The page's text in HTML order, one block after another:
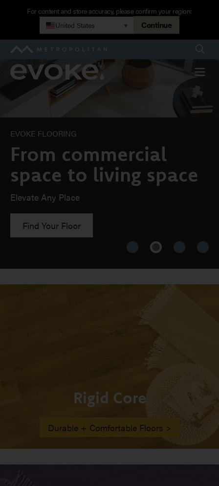
navigation
For content and store accuracy, please confirm your region:
United States
▾ Continue
Metropolitan
Evoke Menu
Home
EVOKE FLOORING
From commercial
space to living space
Elevate Any Place
Find Your Floor
Rigid Core
Durable + Comfortable Floors >